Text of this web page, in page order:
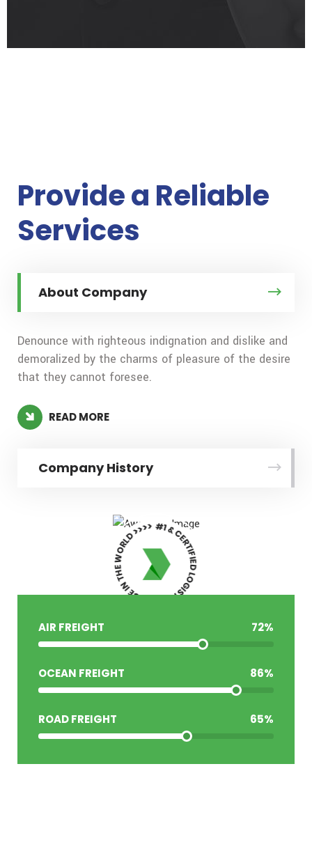
Provide a Reliable
Services
About Company
Denounce with righteous indignation and dislike and
demoralized by the charms of pleasure of the desire
that they cannot foresee.
READ MORE
Company History
AIR FREIGHT 72%
OCEAN FREIGHT 86%
ROAD FREIGHT 65%